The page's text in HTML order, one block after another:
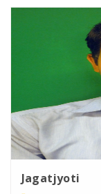
Jagatjyoti